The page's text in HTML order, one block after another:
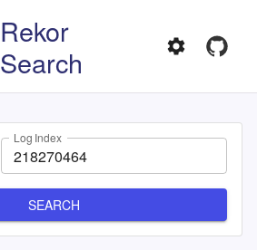
Rekor
Search
Log Index
SEARCH